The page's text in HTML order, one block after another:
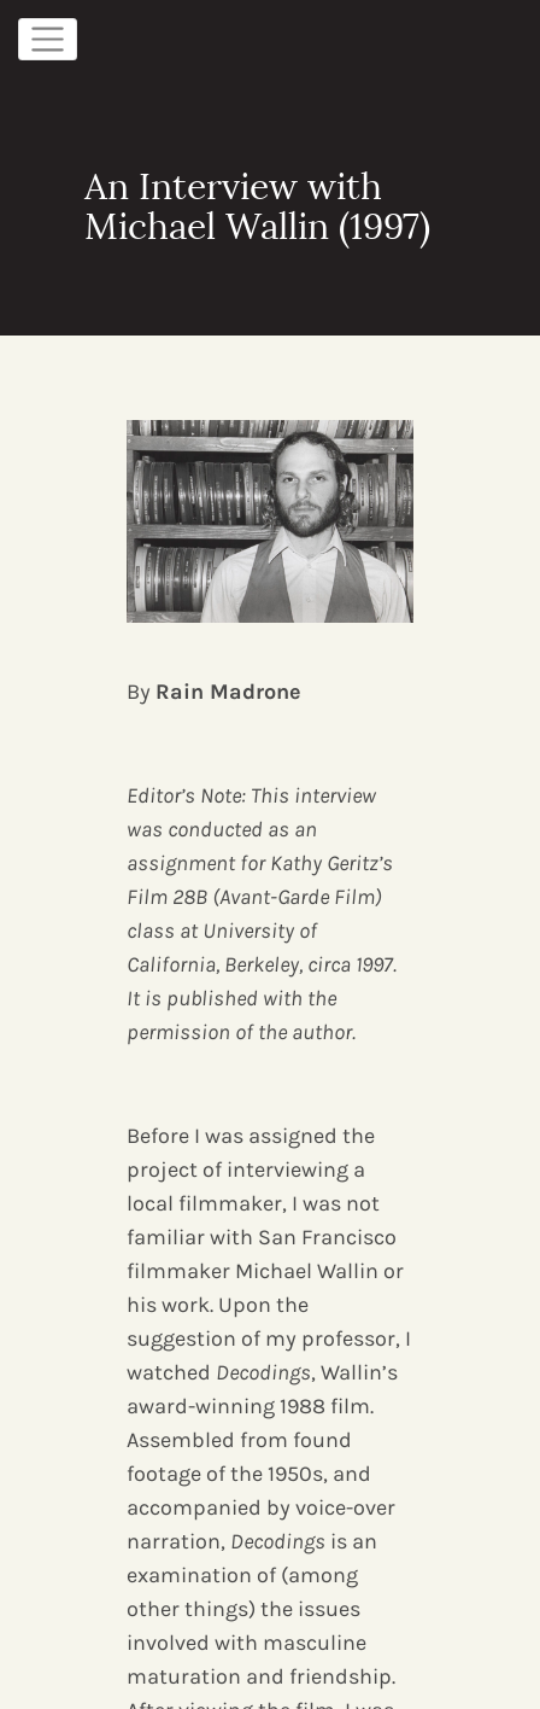
An Interview with
Michael Wallin (1997)
By Rain Madrone
Editor’s Note: This interview
was conducted as an
assignment for Kathy Geritz’s
Film 28B (Avant-Garde Film)
class at University of
California, Berkeley, circa 1997.
It is published with the
permission of the author.
Before I was assigned the
project of interviewing a
local filmmaker, I was not
familiar with San Francisco
filmmaker Michael Wallin or
his work. Upon the
suggestion of my professor, I
watched Decodings, Wallin’s
award-winning 1988 film.
Assembled from found
footage of the 1950s, and
accompanied by voice-over
narration, Decodings is an
examination of (among
other things) the issues
involved with masculine
maturation and friendship.